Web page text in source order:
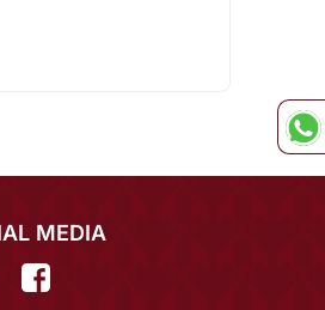
MEDIA